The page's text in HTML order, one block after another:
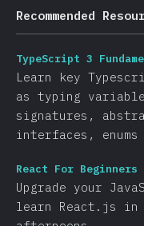
Recommended
TypeScript 3
Learn key
as typing
signatures,
interfaces, enums
React For Beginners
Upgrade your
learn React.js